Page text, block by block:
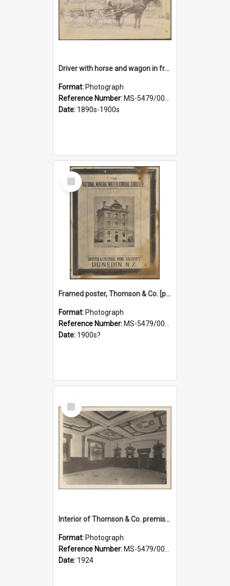
Driver with horse and wagon in front of Thomson, Lewis & Co. premises
Format: Photograph
Reference Number: MS-5479/002/027
Date: 1890s-1900s
Select
Item
Framed poster, Thomson & Co. [photograph]
Format: Photograph
Reference Number: MS-5479/002/028
Date: 1900s?
Select
Item
Interior of Thomson & Co. premises
Format: Photograph
Reference Number: MS-5479/002/029
Date: 1924